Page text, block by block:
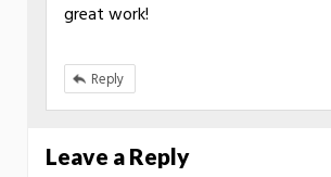
great work!
Reply
Leave a Reply